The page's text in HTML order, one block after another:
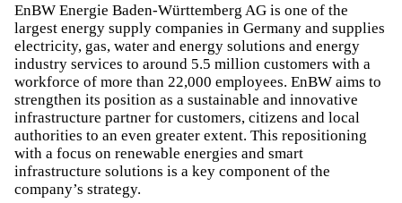
EnBW Energie Baden-Württemberg AG is one of the
largest energy supply companies in Germany and supplies
electricity, gas, water and energy solutions and energy
industry services to around 5.5 million customers with a
workforce of more than 22,000 employees. EnBW aims to
strengthen its position as a sustainable and innovative
infrastructure partner for customers, citizens and local
authorities to an even greater extent. This repositioning
with a focus on renewable energies and smart
infrastructure solutions is a key component of the
company’s strategy.